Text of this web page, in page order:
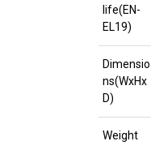
life(EN-
EL19)
Dimensio
ns(WxHx
D)
Weight